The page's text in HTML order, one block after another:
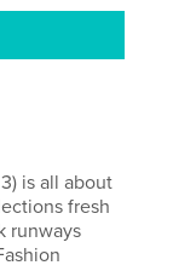
is all about
fresh
runways